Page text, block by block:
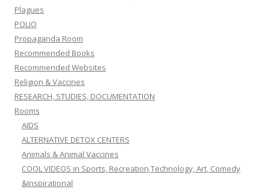
Plagues
POLIO
Propaganda Room
Recommended Books
Recommended Websites
Religion & Vaccines
RESEARCH, STUDIES, DOCUMENTATION
Rooms
AIDS
ALTERNATIVE DETOX CENTERS
Animals & Animal Vaccines
COOL VIDEOS in Sports, Recreation,Technology, Art, Comedy
&Inspirational